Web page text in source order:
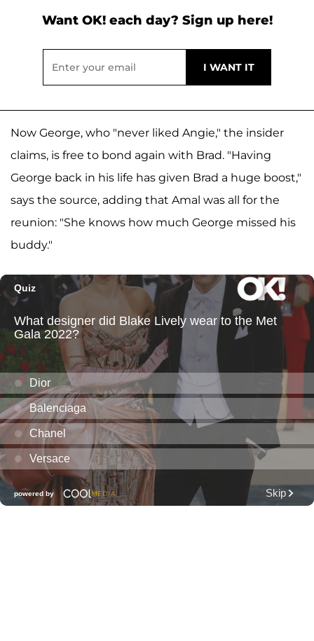
Want OK! each day? Sign up here!
Now George, who "never liked Angie," the insider
claims, is free to bond again with Brad. "Having
George back in his life has given Brad a huge boost,"
says the source, adding that Amal was all for the
reunion: "She knows how much George missed his
buddy."